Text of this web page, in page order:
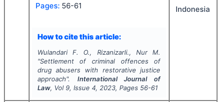
Pages: 56-61
How to cite this article:
Wulandari F. O., Rizanizarli., Nur M.
"Settlement of criminal offences of
drug abusers with restorative justice
approach". International Journal of
Law, Vol 9, Issue 4, 2023, Pages 56-61
Indonesia